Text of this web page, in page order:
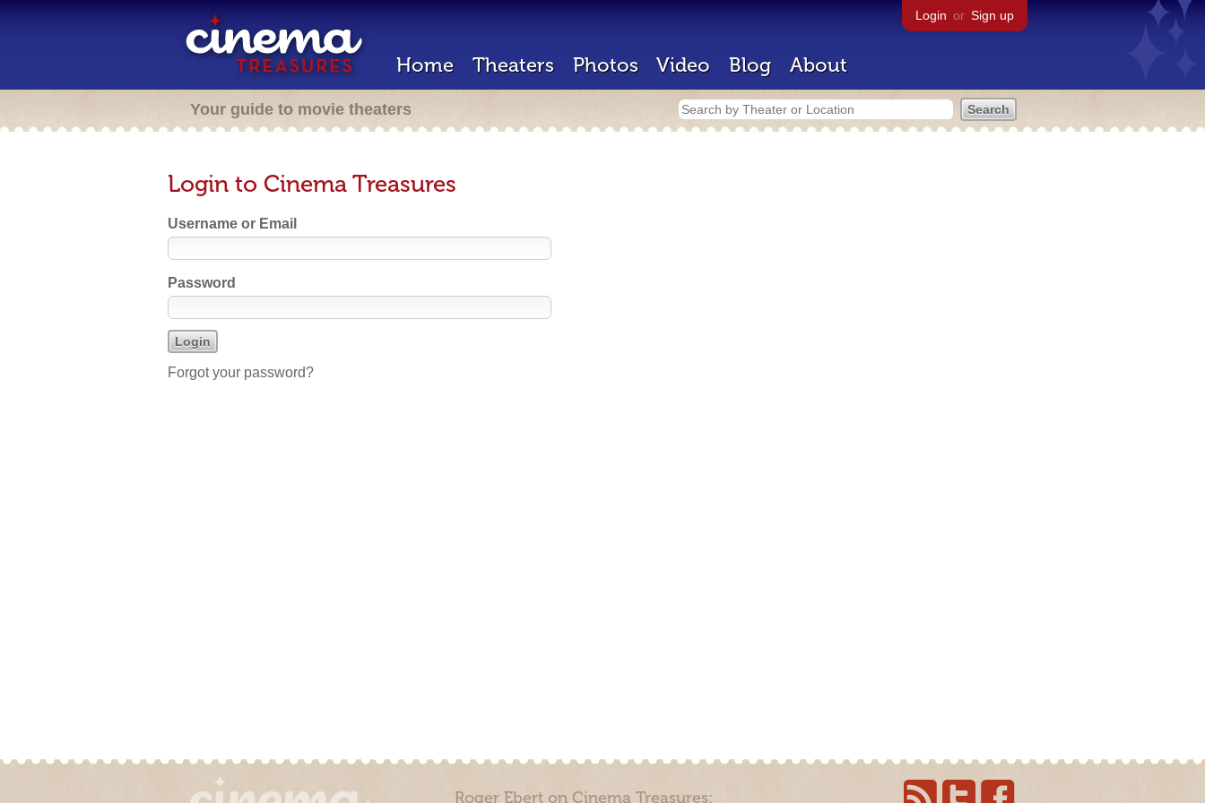
Login or Sign up
Home Theaters Photos Video Blog About
Your guide to movie theaters
Login to Cinema Treasures
Username or Email
Password
Forgot your password?
Roger Ebert on Cinema Treasures: